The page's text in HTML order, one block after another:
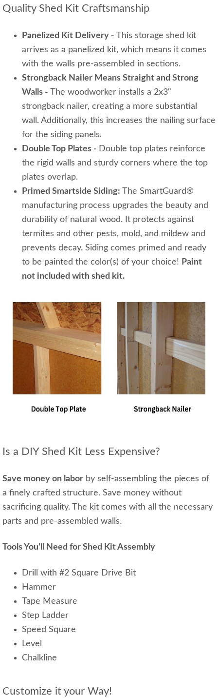
Quality Shed Kit Craftsmanship
Panelized Kit Delivery -
This storage shed kit
arrives as a panelized kit, which means it comes
with the walls pre-assembled in sections.
Strongback Nailer Means Straight and Strong
Walls -
The woodworker installs a 2x3"
strongback nailer, creating a more substantial
wall. Additionally, this increases the nailing surface
for the siding panels.
Double Top Plates - Double top plates reinforce
the rigid walls and sturdy corners where the top
plates overlap.
Primed Smartside Siding: The SmartGuard®
manufacturing process upgrades the beauty and
durability of natural wood. It protects against
termites and other pests, mold, and mildew and
prevents decay. Siding comes primed and ready
to be painted the color(s) of your choice! Paint
not included with shed kit.
Is a DIY Shed Kit Less Expensive?
Save money on labor by self-assembling the pieces of
a finely crafted structure. Save money without
sacrificing quality. The kit comes with all the necessary
parts and pre-assembled walls.
Tools You'll Need for Shed Kit Assembly
Drill with #2 Square Drive Bit
Hammer
Tape Measure
Step Ladder
Speed Square
Level
Chalkline
Customize it your Way!